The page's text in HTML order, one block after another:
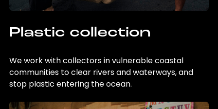
Plastic collection
We work with collectors in vulnerable coastal
communities to clear rivers and waterways, and
stop plastic entering the ocean.